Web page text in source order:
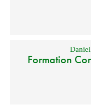
Formation